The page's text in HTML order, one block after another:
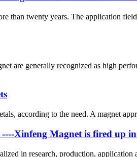
than twenty years. The application
are generally recognized as high
according to the need. A magnet
----Xinfeng Magnet is fired up
in research, production, application